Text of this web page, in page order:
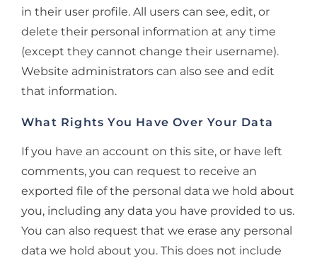
in their user profile. All users can see, edit, or
delete their personal information at any time
(except they cannot change their username).
Website administrators can also see and edit
that information.
What Rights You Have Over Your Data
If you have an account on this site, or have left
comments, you can request to receive an
exported file of the personal data we hold about
you, including any data you have provided to us.
You can also request that we erase any personal
data we hold about you. This does not include